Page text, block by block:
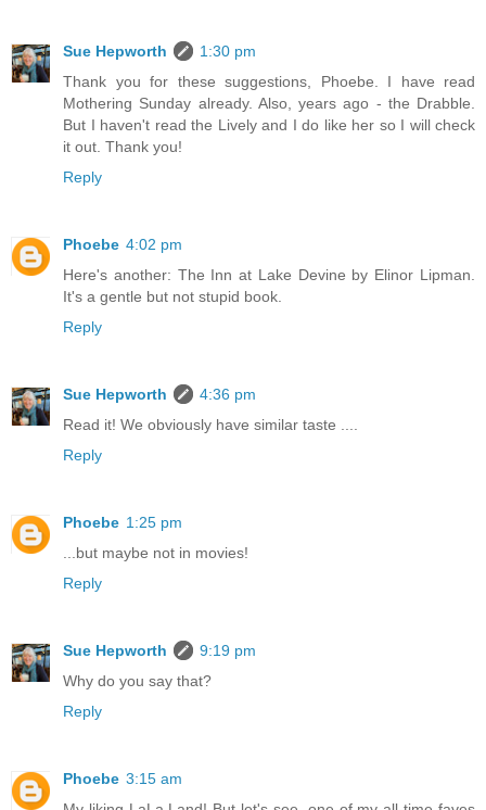
Sue Hepworth
1:30 pm
Thank you for these suggestions, Phoebe. I have read
Mothering Sunday already. Also, years ago - the Drabble.
But I haven't read the Lively and I do like her so I will check
it out. Thank you!
Reply
Phoebe 4:02 pm
Here's another: The Inn at Lake Devine by Elinor Lipman.
It's a gentle but not stupid book.
Reply
Sue Hepworth
4:36 pm
Read it! We obviously have similar taste ....
Reply
Phoebe 1:25 pm
...but maybe not in movies!
Reply
Sue Hepworth
9:19 pm
Why do you say that?
Reply
Phoebe 3:15 am